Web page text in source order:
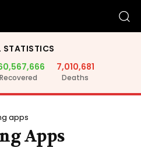
STATISTICS
Recovered
7,010,681
Deaths
apps
Apps